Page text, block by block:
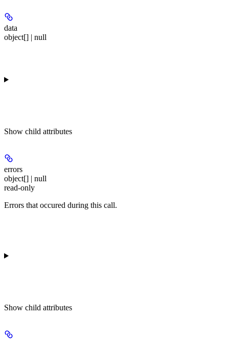
data
object[] | null
Show child attributes
errors
object[] | null
read-only
Errors that occured during this call.
Show child attributes